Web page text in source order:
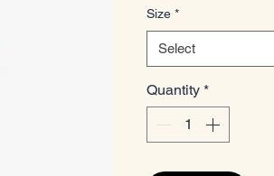
Size *
Select
Quantity *